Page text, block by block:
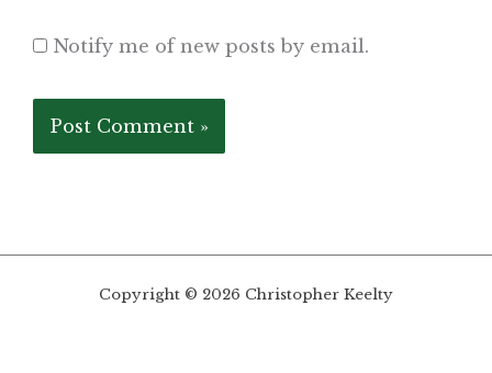
Notify me of new posts by email.
Copyright © 2026 Christopher Keelty